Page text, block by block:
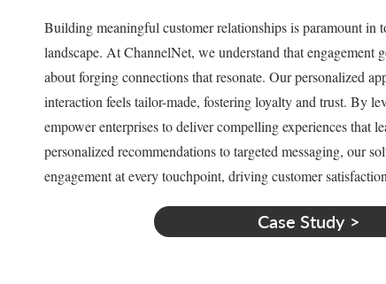
Building meaningful customer relationships is paramount in
landscape. At ChannelNet, we understand that engagement
about forging connections that resonate. Our personalized
interaction feels tailor-made, fostering loyalty and trust. By
empower enterprises to deliver compelling experiences that
personalized recommendations to targeted messaging, our
engagement at every touchpoint, driving customer
Case Study